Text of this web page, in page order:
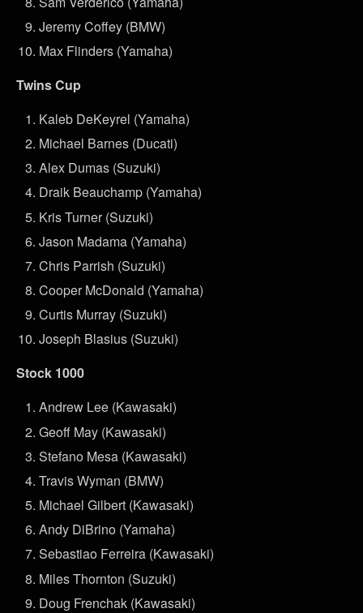
Jeremy Coffey (BMW)
Max Flinders (Yamaha)
Twins Cup
Kaleb DeKeyrel (Yamaha)
Michael Barnes (Ducati)
Alex Dumas (Suzuki)
Draik Beauchamp (Yamaha)
Kris Turner (Suzuki)
Jason Madama (Yamaha)
Chris Parrish (Suzuki)
Cooper McDonald (Yamaha)
Curtis Murray (Suzuki)
Joseph Blasius (Suzuki)
Stock 1000
Andrew Lee (Kawasaki)
Geoff May (Kawasaki)
Stefano Mesa (Kawasaki)
Travis Wyman (BMW)
Michael Gilbert (Kawasaki)
Andy DiBrino (Yamaha)
Sebastiao Ferreira (Kawasaki)
Miles Thornton (Suzuki)
Doug Frenchak (Kawasaki)